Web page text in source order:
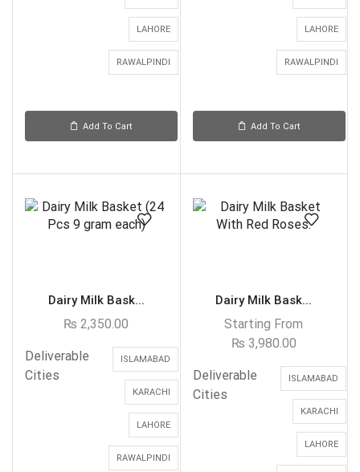
LAHORE
RAWALPINDI
Add To Cart
LAHORE
RAWALPINDI
Add To Cart
Dairy Milk Bask...
₨ 2,350.00
Deliverable
Cities
ISLAMABAD
KARACHI
LAHORE
RAWALPINDI
Dairy Milk Bask...
Starting From
₨ 3,980.00
Deliverable
Cities
ISLAMABAD
KARACHI
LAHORE